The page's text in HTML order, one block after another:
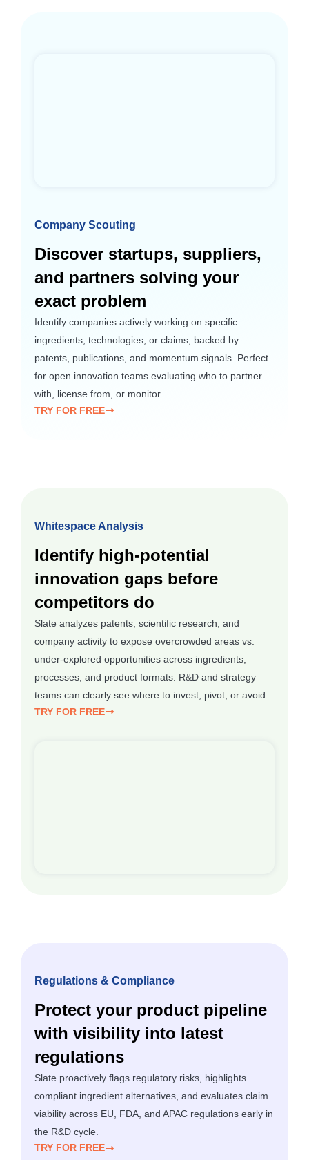
Company Scouting
Discover startups, suppliers,
and partners solving your
exact problem
Identify companies actively working on specific
ingredients, technologies, or claims, backed by
patents, publications, and momentum signals. Perfect
for open innovation teams evaluating who to partner
with, license from, or monitor.
TRY FOR FREE
Whitespace Analysis
Identify high-potential
innovation gaps before
competitors do
Slate analyzes patents, scientific research, and
company activity to expose overcrowded areas vs.
under-explored opportunities across ingredients,
processes, and product formats. R&D and strategy
teams can clearly see where to invest, pivot, or avoid.
TRY FOR FREE
Regulations & Compliance
Protect your product pipeline
with visibility into latest
regulations
Slate proactively flags regulatory risks, highlights
compliant ingredient alternatives, and evaluates claim
viability across EU, FDA, and APAC regulations early in
the R&D cycle.
TRY FOR FREE